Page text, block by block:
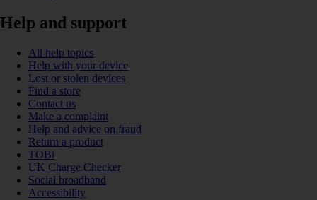
Help and support
All help topics
Help with your device
Lost or stolen devices
Find a store
Contact us
Make a complaint
Help and advice on fraud
Return a product
TOBi
UK Charge Checker
Social broadband
Accessibility